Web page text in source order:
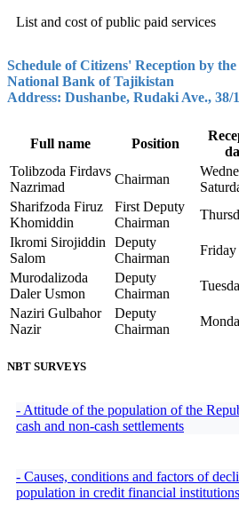
List and cost of public paid services
Schedule of Citizens' Reception by
National Bank of Tajikistan
Address: Dushanbe, Rudaki Ave., 38/1
Full name Position
Tolibzoda Firdavs
Nazrimad
Chairman
Sharifzoda Firuz
Khomiddin
First Deputy
Chairman
Ikromi Sirojiddin
Salom
Deputy
Chairman
Friday
Murodalizoda
Daler Usmon
Deputy
Chairman
Naziri Gulbahor
Nazir
Deputy
Chairman
NBT SURVEYS
- Attitude of the population of the
cash and non-cash settlements
- Causes, conditions and factors of
population in credit financial institutions